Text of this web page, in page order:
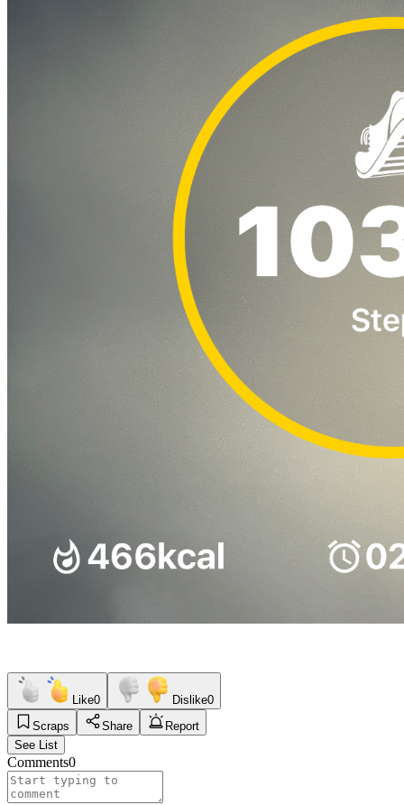
Like0 Dislike0
Scraps
Share
Report
See List
Comments0